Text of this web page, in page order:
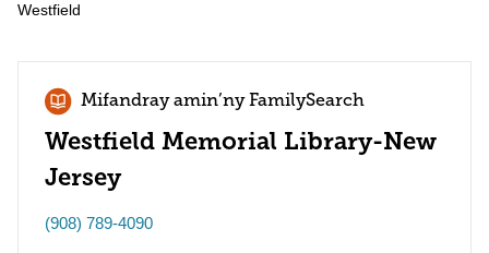
Westfield
Mifandray amin’ny FamilySearch
Westfield Memorial Library-New
Jersey
(908) 789-4090